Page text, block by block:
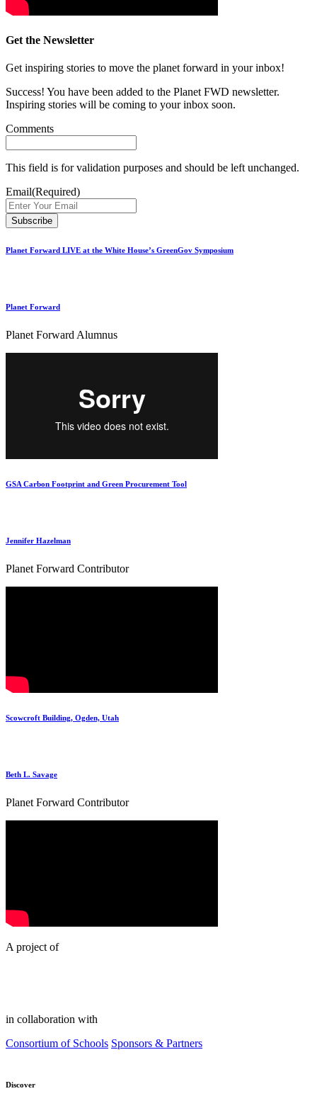
Get the Newsletter
Get inspiring stories to move the planet forward in your inbox!
Success! You have been added to the Planet FWD newsletter.
Inspiring stories will be coming to your inbox soon.
Comments
This field is for validation purposes and should be left unchanged.
Email(Required)
Planet Forward LIVE at the White House’s GreenGov Symposium
Planet Forward
Planet Forward Alumnus
GSA Carbon Footprint and Green Procurement Tool
Jennifer Hazelman
Planet Forward Contributor
Scowcroft Building, Ogden, Utah
Beth L. Savage
Planet Forward Contributor
A project of
in collaboration with
Consortium of Schools Sponsors & Partners
Discover